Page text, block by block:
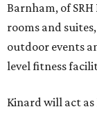
Barnham, of
rooms and
outdoor events
level fitness
Kinard will act